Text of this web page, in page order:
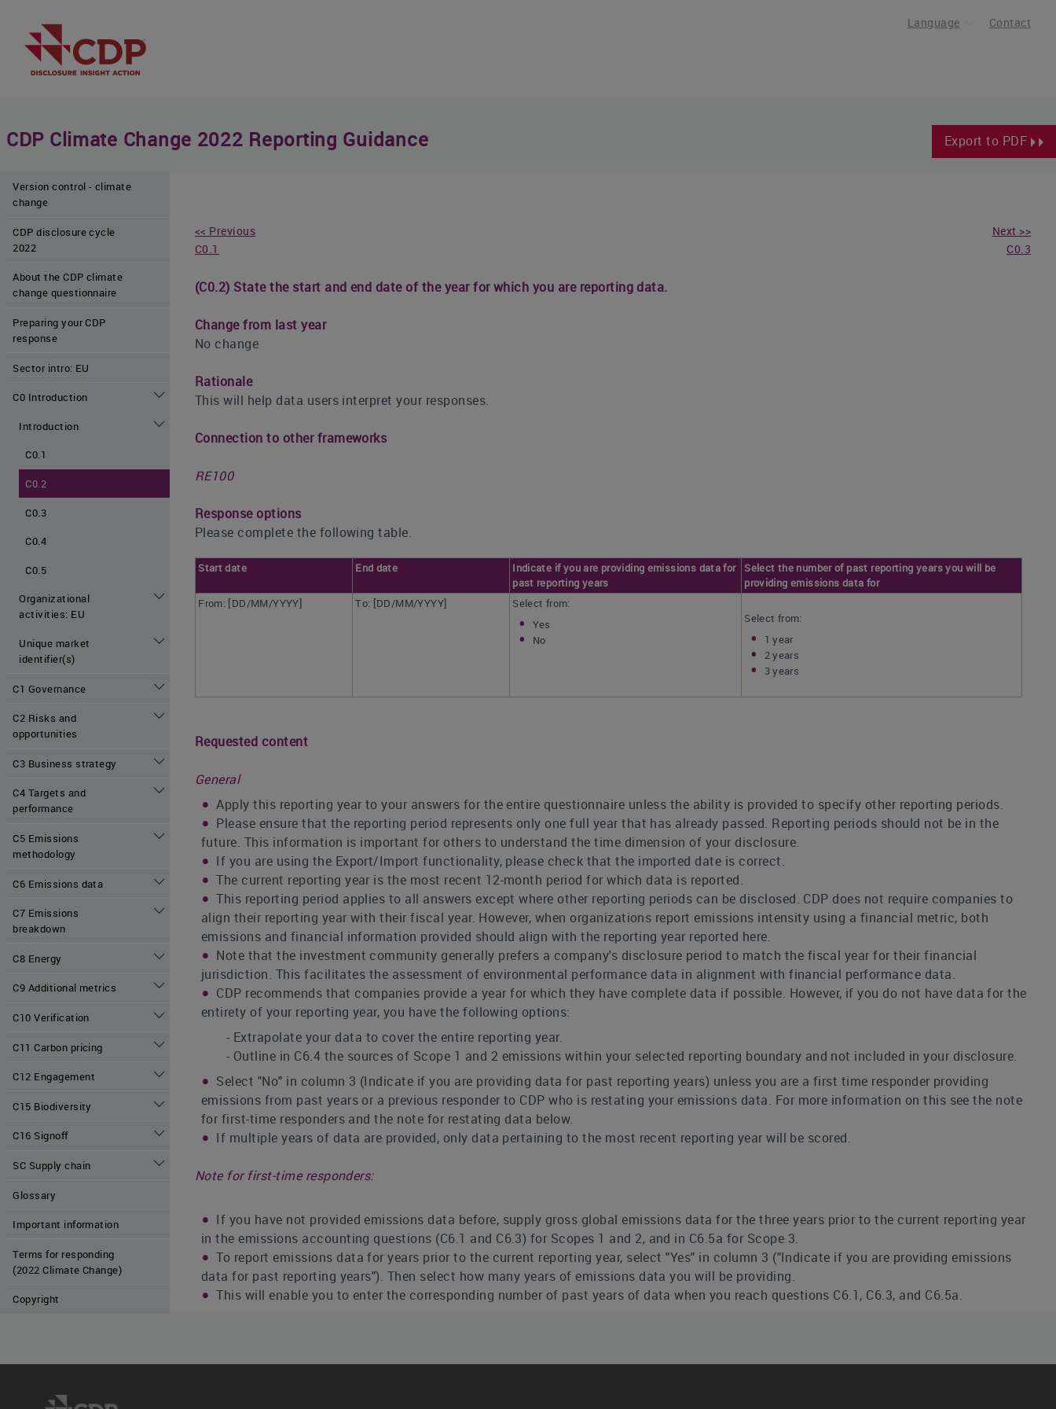
Language Contact
Export to PDF
CDP Climate Change 2022 Reporting Guidance
Version control - climate
change
CDP disclosure cycle
2022
About the CDP climate
change questionnaire
Preparing your CDP
response
Sector intro: EU
C0 Introduction
Introduction
C0.1
C0.2
C0.3
C0.4
C0.5
Organizational
activities: EU
Unique market
identifier(s)
C1 Governance
C2 Risks and
opportunities
C3 Business strategy
C4 Targets and
performance
C5 Emissions
methodology
C6 Emissions data
C7 Emissions
breakdown
C8 Energy
C9 Additional metrics
C10 Verification
C11 Carbon pricing
C12 Engagement
C15 Biodiversity
C16 Signoff
SC Supply chain
Glossary
Important information
Terms for responding
(2022 Climate Change)
Copyright
<< Previous
C0.1
Next >>
C0.3
(C0.2) State the start and end date of the year for which you are reporting data.
Change from last year
No change
Rationale
This will help data users interpret your responses.
Connection to other frameworks
RE100
Response options
Please complete the following table.
Start date End date
Indicate if you are providing emissions data for
past reporting years
Select the number of past reporting years you will be
providing emissions data for
From: [DD/MM/YYYY]
To: [DD/MM/YYYY]
Select from:
Yes
No
Select from:
1 year
2 years
3 years
Requested content
General
Apply this reporting year to your answers for the entire questionnaire unless the ability is provided to specify other reporting periods.
Please ensure that the reporting period represents only one full year that has already passed. Reporting periods should not be in the
future. This information is important for others to understand the time dimension of your disclosure.
If you are using the Export/Import functionality, please check that the imported date is correct.
The current reporting year is the most recent 12-month period for which data is reported.
This reporting period applies to all answers except where other reporting periods can be disclosed. CDP does not require companies to
align their reporting year with their fiscal year. However, when organizations report emissions intensity using a financial metric, both
emissions and financial information provided should align with the reporting year reported here.
Note that the investment community generally prefers a company's disclosure period to match the fiscal year for their financial
jurisdiction. This facilitates the assessment of environmental performance data in alignment with financial performance data.
CDP recommends that companies provide a year for which they have complete data if possible. However, if you do not have data for the
entirety of your reporting year, you have the following options:
- Extrapolate your data to cover the entire reporting year.
- Outline in C6.4 the sources of Scope 1 and 2 emissions within your selected reporting boundary and not included in your disclosure.
Select "No" in column 3 (Indicate if you are providing data for past reporting years) unless you are a first time responder providing
emissions from past years or a previous responder to CDP who is restating your emissions data. For more information on this see the note
for first-time responders and the note for restating data below.
If multiple years of data are provided, only data pertaining to the most recent reporting year will be scored.
Note for first-time responders:
If you have not provided emissions data before, supply gross global emissions data for the three years prior to the current reporting year
in the emissions accounting questions (C6.1 and C6.3) for Scopes 1 and 2, and in C6.5a for Scope 3.
To report emissions data for years prior to the current reporting year, select "Yes" in column 3 ("Indicate if you are providing emissions
data for past reporting years"). Then select how many years of emissions data you will be providing.
This will enable you to enter the corresponding number of past years of data when you reach questions C6.1, C6.3, and C6.5a.